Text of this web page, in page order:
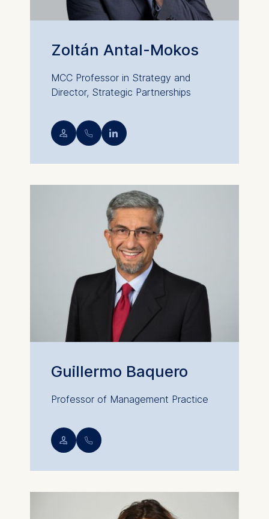
Zoltán Antal-Mokos
MCC Professor in Strategy and
Director, Strategic Partnerships
💁︎ 📞︎ 
Guillermo Baquero
Professor of Management Practice
💁︎ 📞︎